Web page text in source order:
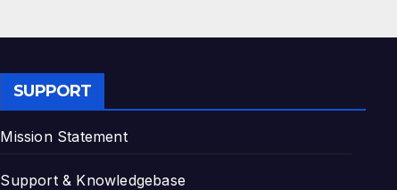
SUPPORT
Mission Statement
Support & Knowledgebase